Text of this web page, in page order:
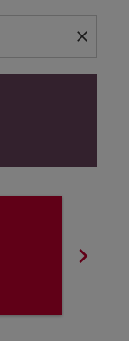
close
chevron_right